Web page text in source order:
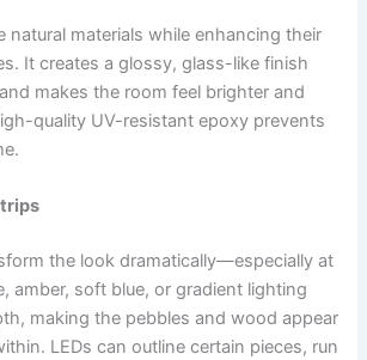
natural materials while enhancing their
It creates a glossy, glass-like finish
makes the room feel brighter and
quality UV-resistant epoxy prevents
the look dramatically—especially at
amber, soft blue, or gradient lighting
making the pebbles and wood appear
LEDs can outline certain pieces, run